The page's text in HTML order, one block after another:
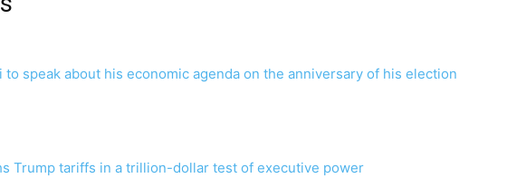
to speak about his economic agenda on the anniversary of his election
Trump tariffs in a trillion-dollar test of executive power